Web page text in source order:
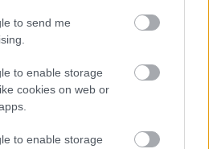
to send me
to enable storage
cookies on web or
to enable storage
00:19:14